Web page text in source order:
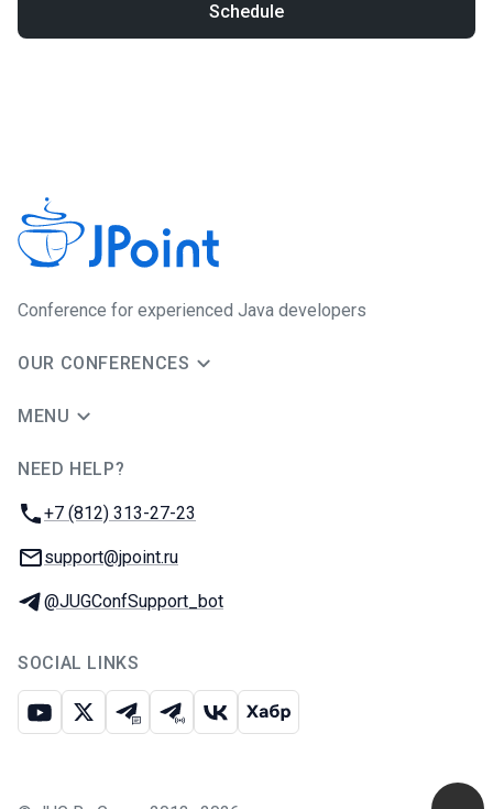
Schedule
Сonference for experienced Java developers
OUR CONFERENCES
MENU
NEED HELP?
Phone:
+7 (812) 313-27-23
Email:
support@jpoint.ru
Telegram:
@JUGConfSupport_bot
SOCIAL LINKS
Youtube
X Telegram chat
Telegram channel
VK Habr